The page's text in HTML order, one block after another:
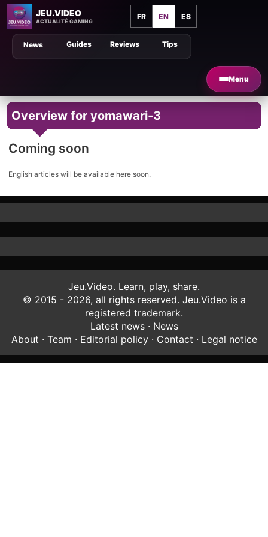
JEU.VIDEO
ACTUALITÉ GAMING
FR EN ES
Menu
Tips
Guides Reviews
News
Overview for yomawari-3
Coming soon
English articles will be available here soon.
Jeu.Video. Learn, play, share.
© 2015 - 2026, all rights reserved. Jeu.Video is a
registered trademark.
Latest news· News
About · Team · Editorial policy· Contact · Legal notice